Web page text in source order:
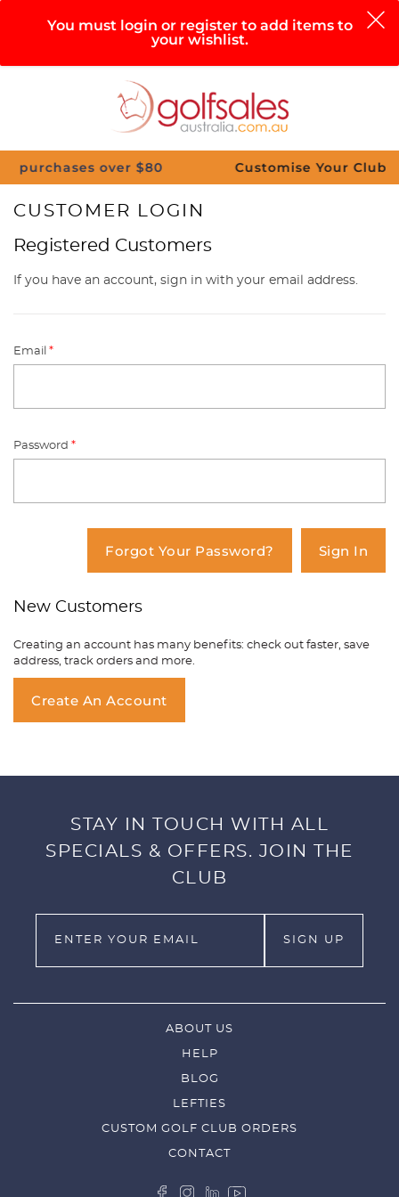
Help
0
You must login or register to add items to
your wishlist.
over $80 Customise Your Clubs – Send
CUSTOMER LOGIN
Registered Customers
If you have an account, sign in with your email address.
Email*
Password*
Forgot Your Password? Sign In
New Customers
Creating an account has many benefits: check out faster, save
address, track orders and more.
Create An Account
STAY IN TOUCH WITH ALL
SPECIALS & OFFERS. JOIN THE
CLUB
ABOUT US
HELP
BLOG
LEFTIES
CUSTOM GOLF CLUB ORDERS
CONTACT
You have no items in your shopping